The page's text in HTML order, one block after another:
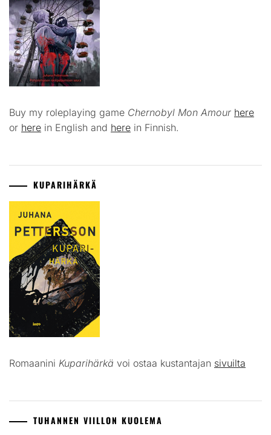
Buy my roleplaying game Chernobyl Mon Amour here
or here in English and here in Finnish.
KUPARIHÄRKÄ
Romaanini Kuparihärkä voi ostaa kustantajan sivuilta
TUHANNEN VIILLON KUOLEMA